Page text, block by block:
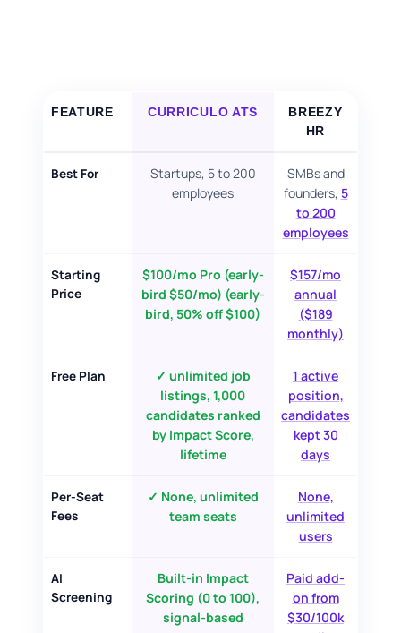
Cost Per Hire Calculator
FAQ
FEATURE CURRICULO ATS
BREEZY
HR
Best For
Startups, 5 to 200
employees
SMBs and
founders, 5
to 200
employees
Starting
Price
$100/mo Pro (early-
bird $50/mo) (early-
bird, 50% off $100)
$157/mo
annual
($189
monthly)
Free Plan
✓ unlimited job
listings, 1,000
candidates ranked
by Impact Score,
lifetime
1 active
position,
candidates
kept 30
days
Per-Seat
Fees
✓ None, unlimited
team seats
None,
unlimited
users
AI
Screening
Built-in Impact
Scoring (0 to 100),
signal-based
Paid add-
on from
$30/100k